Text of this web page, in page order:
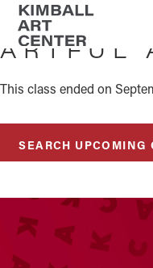
Skip
main
Skip
footer
ARTFUL
This class ended on
SEARCH UPCOMING